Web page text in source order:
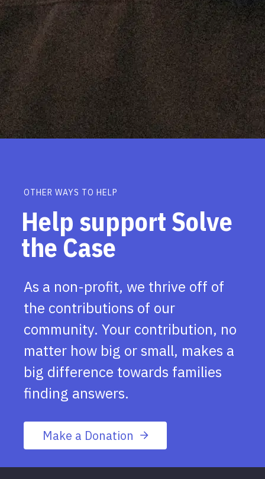
OTHER WAYS TO HELP
Help support Solve
the Case
As a non-profit, we thrive off of
the contributions of our
community. Your contribution, no
matter how big or small, makes a
big difference towards families
finding answers.
Make a Donation